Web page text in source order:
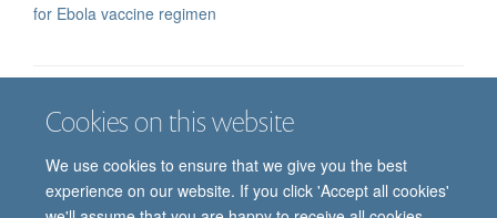
Cookies on this website
We use cookies to ensure that we give you the best
experience on our website. If you click 'Accept all cookies'
for Ebola vaccine regimen
Job vacancies
Freedom of information Privacy policy
Copyright statement
Accessibility statement